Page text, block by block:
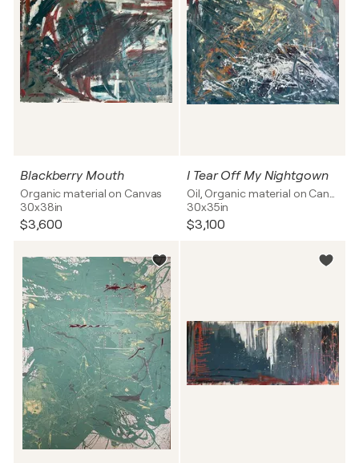
Blackberry Mouth
Organic material on Canvas
30x38in
$3,600
I Tear Off My Nightgown
30x35in
$3,100